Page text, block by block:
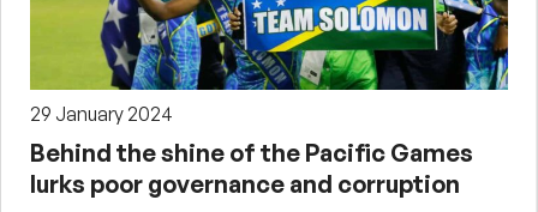
29 January 2024
Behind the shine of the Pacific Games
lurks poor governance and corruption